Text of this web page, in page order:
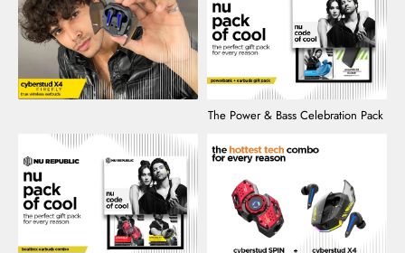
The Power & Bass Celebration Pack